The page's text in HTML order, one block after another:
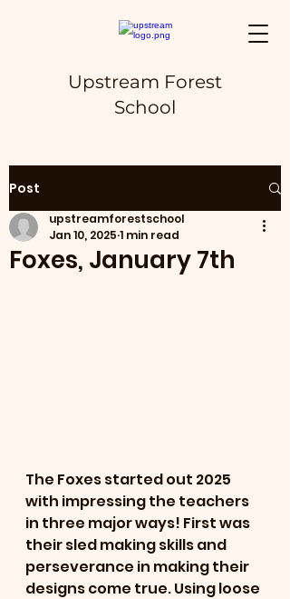
Upstream Forest
School
Post
Foxes, January 7th
upstreamforestschool
Jan 10, 2025 1 min read
The Foxes started out 2025
with impressing the teachers
in three major ways! First was
their sled making skills and
perseverance in making their
designs come true. Using loose